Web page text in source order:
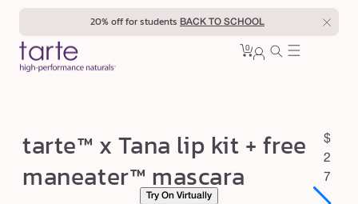
Skip to
20% off for students BACK TO SCHOOL
Cart
0 0
t
a
r
tarte™ x Tana lip kit + free
maneater™ mascara
R
e
g
u
$
2
7
Try On Virtually